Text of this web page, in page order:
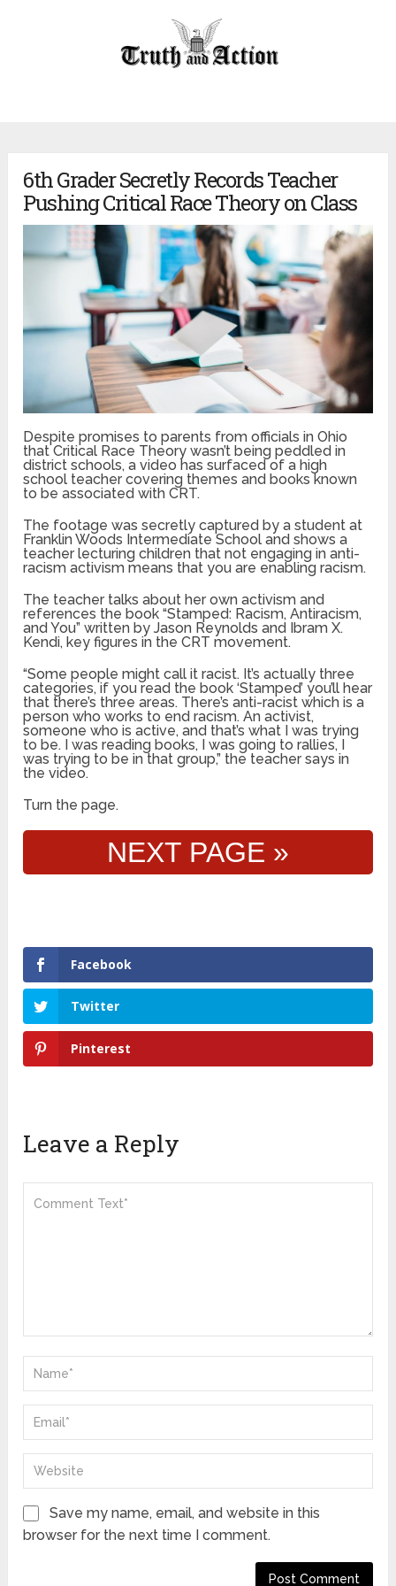
6th Grader Secretly Records Teacher
Pushing Critical Race Theory on Class
Despite promises to parents from officials in Ohio
that Critical Race Theory wasn’t being peddled in
district schools, a video has surfaced of a high
school teacher covering themes and books known
to be associated with CRT.
The footage was secretly captured by a student at
Franklin Woods Intermediate School and shows a
teacher lecturing children that not engaging in anti-
racism activism means that you are enabling racism.
The teacher talks about her own activism and
references the book “Stamped: Racism, Antiracism,
and You” written by Jason Reynolds and Ibram X.
Kendi, key figures in the CRT movement.
“Some people might call it racist. It’s actually three
categories, if you read the book ‘Stamped’ you’ll hear
that there’s three areas. There’s anti-racist which is a
person who works to end racism. An activist,
someone who is active, and that’s what I was trying
to be. I was reading books, I was going to rallies, I
was trying to be in that group,” the teacher says in
the video.
Turn the page.
NEXT PAGE »
Facebook
Twitter
Pinterest
Leave a Reply
Save my name, email, and website in this
browser for the next time I comment.